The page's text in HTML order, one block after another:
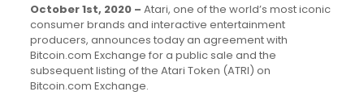
October 1st, 2020 – Atari, one of the world’s most iconic
consumer brands and interactive entertainment
producers, announces today an agreement with
Bitcoin.com Exchange for a public sale and the
subsequent listing of the Atari Token (ATRI) on
Bitcoin.com Exchange.